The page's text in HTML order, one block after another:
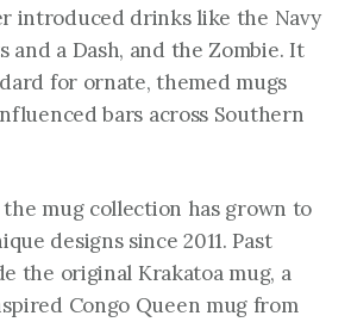
introduced drinks like the Navy
and a Dash, and the Zombie. It
for ornate, themed mugs
bars across Southern
the mug collection has grown to
designs since 2011. Past
the original Krakatoa mug, a
Congo Queen mug from